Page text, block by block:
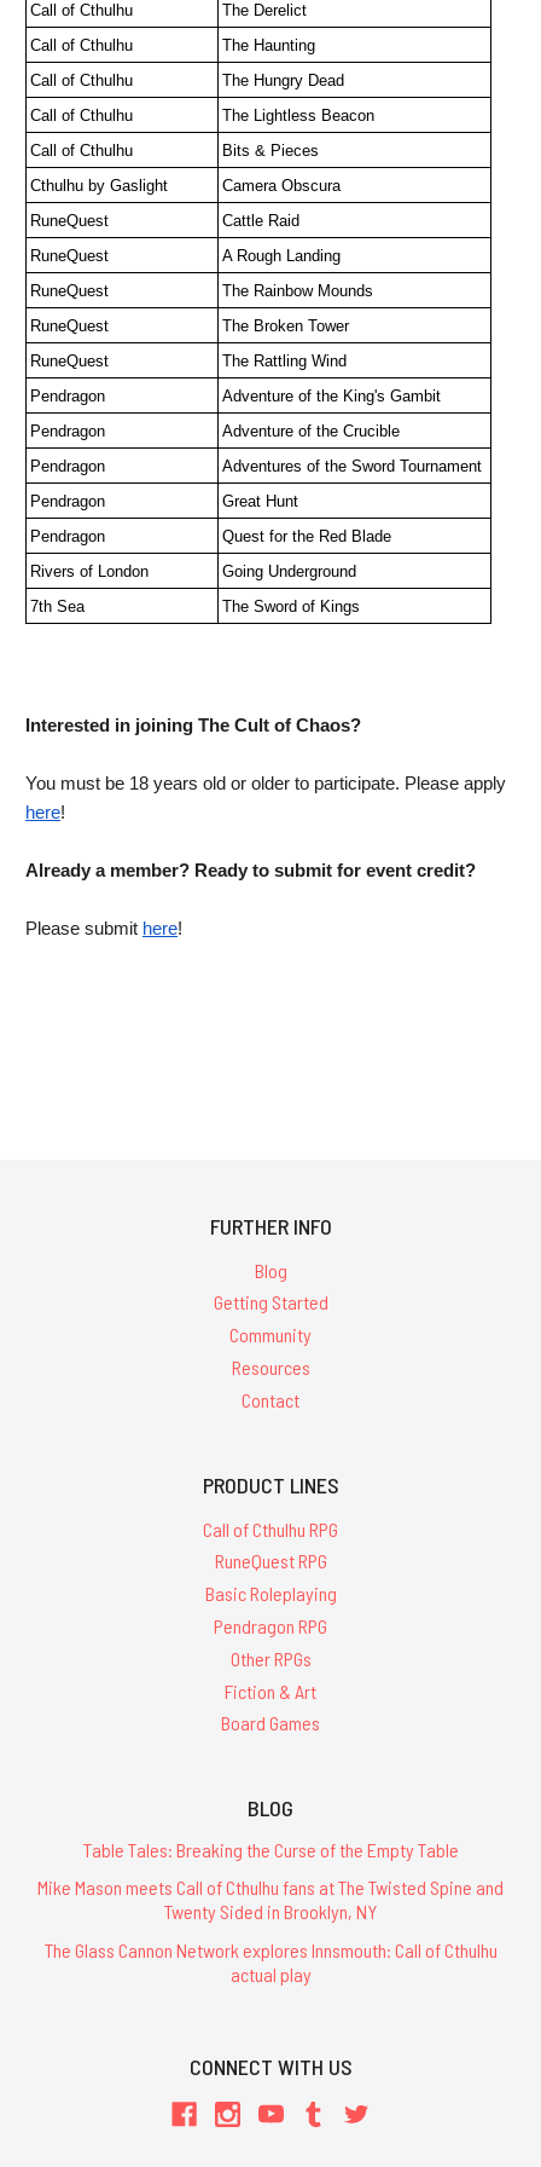
Call of Cthulhu
The Derelict
Call of Cthulhu
The Haunting
Call of Cthulhu
The Hungry Dead
Call of Cthulhu
The Lightless Beacon
Call of Cthulhu
Bits & Pieces
Cthulhu by Gaslight
Camera Obscura
RuneQuest
Cattle Raid
RuneQuest
A Rough Landing
RuneQuest
The Rainbow Mounds
RuneQuest
The Broken Tower
RuneQuest
The Rattling Wind
Pendragon
Adventure of the King's Gambit
Pendragon
Adventure of the Crucible
Pendragon
Adventures of the Sword Tournament
Pendragon
Great Hunt
Pendragon
Quest for the Red Blade
Rivers of London
Going Underground
7th Sea
The Sword of Kings
Interested in joining The Cult of Chaos?
here!
Already a member? Ready to submit for event credit?
Please submit here!
FURTHER INFO
Blog
Getting Started
Community
Resources
Contact
PRODUCT LINES
Call of Cthulhu RPG
RuneQuest RPG
Basic Roleplaying
Pendragon RPG
Other RPGs
Fiction & Art
Board Games
BLOG
Table Tales: Breaking the Curse of the Empty Table
Mike Mason meets Call of Cthulhu fans at The Twisted Spine and
Twenty Sided in Brooklyn, NY
The Glass Cannon Network explores Innsmouth: Call of Cthulhu
actual play
CONNECT WITH US